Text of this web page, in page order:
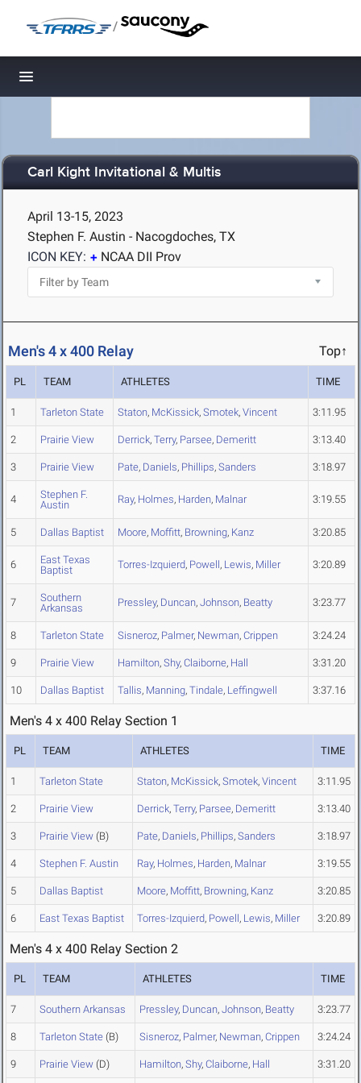
/
Toggle navigation
Carl Kight Invitational & Multis
April 13-15, 2023
Stephen F. Austin - Nacogdoches, TX
ICON KEY:
NCAA DII Prov
Men's 4 x 400 Relay Top↑
PL TEAM ATHLETES TIME
1 Tarleton State Staton, McKissick, Smotek, Vincent 3:11.95
2 Prairie View Derrick, Terry, Parsee, Demeritt 3:13.40
3 Prairie View Pate, Daniels, Phillips, Sanders 3:18.97
4
Stephen F.
Austin
Ray, Holmes, Harden, Malnar 3:19.55
5 Dallas Baptist Moore, Moffitt, Browning, Kanz 3:20.85
6
East Texas
Baptist
Torres-Izquierd, Powell, Lewis, Miller 3:20.89
7
Southern
Arkansas
Pressley, Duncan, Johnson, Beatty 3:23.77
8 Tarleton State Sisneroz, Palmer, Newman, Crippen 3:24.24
9 Prairie View Hamilton, Shy, Claiborne, Hall 3:31.20
10 Dallas Baptist Tallis, Manning, Tindale, Leffingwell 3:37.16
Men's 4 x 400 Relay Section 1
PL TEAM ATHLETES TIME
1 Tarleton State Staton, McKissick, Smotek, Vincent 3:11.95
2 Prairie View Derrick, Terry, Parsee, Demeritt 3:13.40
3 Prairie View (B) Pate, Daniels, Phillips, Sanders 3:18.97
4 Stephen F. Austin Ray, Holmes, Harden, Malnar 3:19.55
5 Dallas Baptist Moore, Moffitt, Browning, Kanz 3:20.85
6 East Texas Baptist Torres-Izquierd, Powell, Lewis, Miller 3:20.89
Men's 4 x 400 Relay Section 2
PL TEAM ATHLETES TIME
7 Southern Arkansas Pressley, Duncan, Johnson, Beatty 3:23.77
8 Tarleton State (B) Sisneroz, Palmer, Newman, Crippen 3:24.24
9 Prairie View (D) Hamilton, Shy, Claiborne, Hall 3:31.20